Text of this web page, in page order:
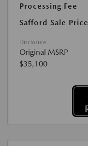
Processing Fee
Safford Sale Price
Disclosure
Original MSRP
$35,100